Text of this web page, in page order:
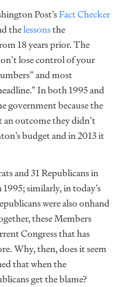
Post’sFact Checker
thelessonsthe
18 years prior. The
lose control of your
and most
In both 1995 and
government because the
outcome they didn’t
budget and in 2013 it
and 31 Republicans in
similarly, in today’s
were also onhand
these Members
Congress that has
Why, then, does it seem
that when the
get the blame?